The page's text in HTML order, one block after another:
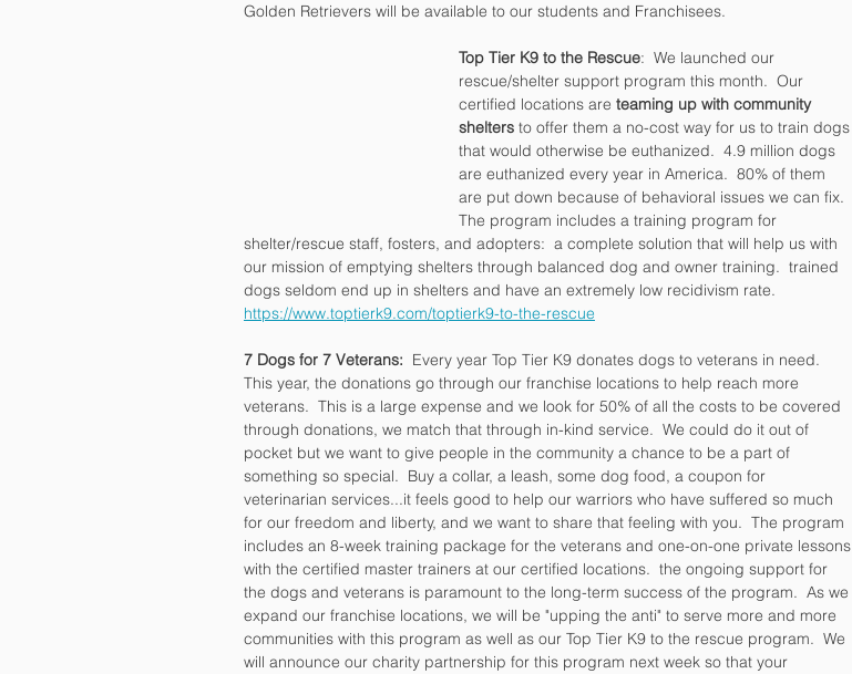
Golden Retrievers will be available to our students and Franchisees.
Top Tier K9 to the Rescue:  We launched our
rescue/shelter support program this month.  Our
certified locations are teaming up with community
shelters to offer them a no-cost way for us to train dogs
that would otherwise be euthanized.  4.9 million dogs
are euthanized every year in America.  80% of them
are put down because of behavioral issues we can fix.
The program includes a training program for
shelter/rescue staff, fosters, and adopters:  a complete solution that will help us with
our mission of emptying shelters through balanced dog and owner training.  trained
dogs seldom end up in shelters and have an extremely low recidivism rate.
https://www.toptierk9.com/toptierk9-to-the-rescue
7 Dogs for 7 Veterans:
  Every year Top Tier K9 donates dogs to veterans in need.
This year, the donations go through our franchise locations to help reach more
veterans.  This is a large expense and we look for 50% of all the costs to be covered
through donations, we match that through in-kind service.  We could do it out of
pocket but we want to give people in the community a chance to be a part of
something so special.  Buy a collar, a leash, some dog food, a coupon for
veterinarian services...it feels good to help our warriors who have suffered so much
for our freedom and liberty, and we want to share that feeling with you.  The program
includes an 8-week training package for the veterans and one-on-one private lessons
with the certified master trainers at our certified locations.  the ongoing support for
the dogs and veterans is paramount to the long-term success of the program.  As we
expand our franchise locations, we will be "upping the anti" to serve more and more
communities with this program as well as our Top Tier K9 to the rescue program.  We
will announce our charity partnership for this program next week so that your